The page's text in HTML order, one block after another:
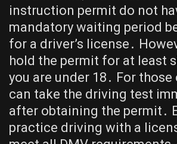
instruction permit do not
mandatory waiting period
for a driver’s license․
hold the permit for at least
you are under 18․ For those
can take the driving test
after obtaining the permit․
practice driving with a